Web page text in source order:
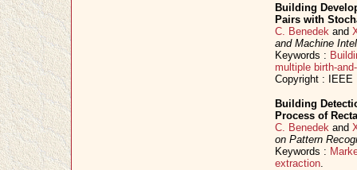
Building
Pairs with
C. Benedek and
and Machine
Keywords :
multiple birth-
Copyright : IEEE
Building
Process of
C. Benedek and
on Pattern
Keywords :
extraction